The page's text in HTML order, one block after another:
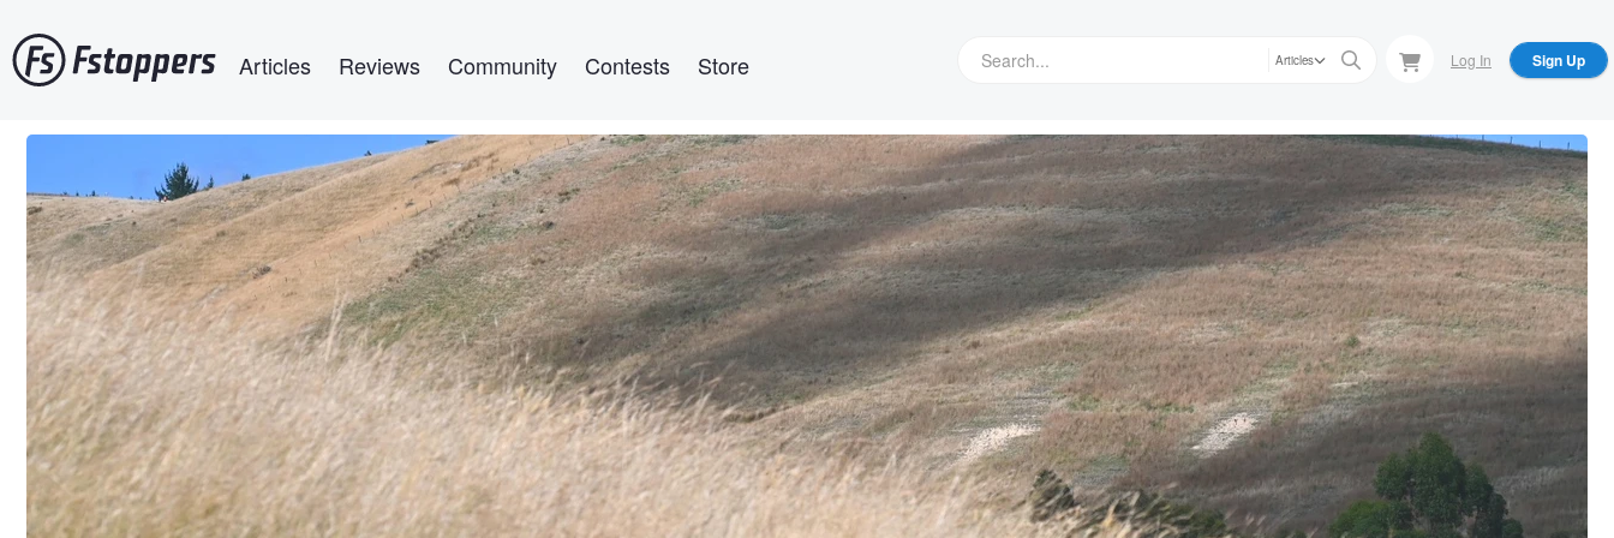
to
main
Articles Reviews Community Contests Store Articles Log In Sign Up